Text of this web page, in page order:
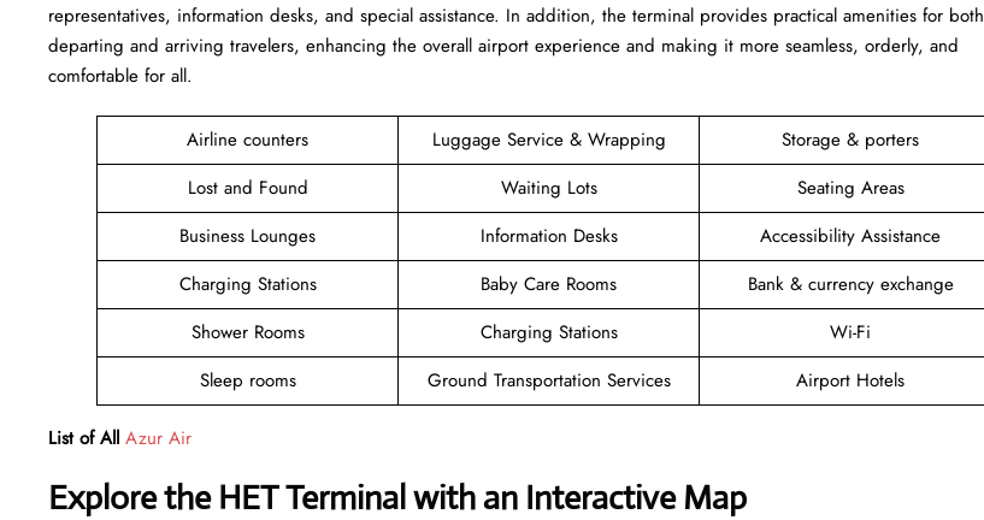
representatives, information desks, and special assistance. In addition, the terminal provides practical amenities for both
departing and arriving travelers, enhancing the overall airport experience and making it more seamless, orderly, and
comfortable for all.
Airline counters Luggage Service & Wrapping
Storage & porters
Lost and Found
Waiting Lots
Seating Areas
Business Lounges
Information Desks
Accessibility Assistance
Charging Stations
Baby Care Rooms
Bank & currency exchange
Shower Rooms
Charging Stations
Wi-Fi
Sleep rooms
Ground Transportation Services Airport Hotels
List of All Azur Air
Explore the HET Terminal with an Interactive Map